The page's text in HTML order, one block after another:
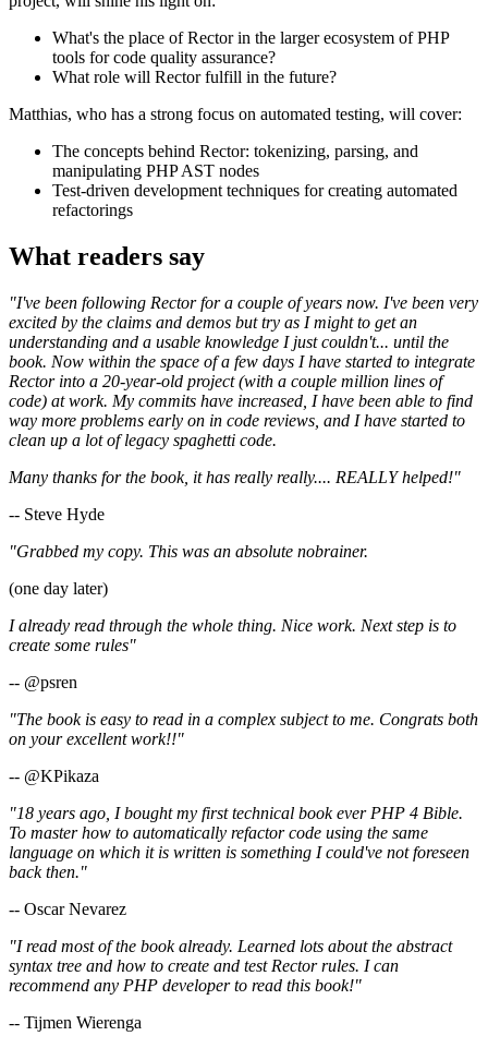
What's the place of Rector in the larger ecosystem of PHP
tools for code quality assurance?
What role will Rector fulfill in the future?
Matthias, who has a strong focus on automated testing, will cover:
The concepts behind Rector: tokenizing, parsing, and
manipulating PHP AST nodes
Test-driven development techniques for creating automated
refactorings
What readers say
"I've been following Rector for a couple of years now. I've been very
excited by the claims and demos but try as I might to get an
understanding and a usable knowledge I just couldn't... until the
book. Now within the space of a few days I have started to integrate
Rector into a 20-year-old project (with a couple million lines of
code) at work. My commits have increased, I have been able to find
way more problems early on in code reviews, and I have started to
clean up a lot of legacy spaghetti code.
Many thanks for the book, it has really really.... REALLY helped!"
-- Steve Hyde
"Grabbed my copy. This was an absolute nobrainer.
(one day later)
I already read through the whole thing. Nice work. Next step is to
create some rules"
-- @psren
"The book is easy to read in a complex subject to me. Congrats both
on your excellent work!!"
-- @KPikaza
"18 years ago, I bought my first technical book ever PHP 4 Bible.
To master how to automatically refactor code using the same
language on which it is written is something I could've not foreseen
back then."
-- Oscar Nevarez
"I read most of the book already. Learned lots about the abstract
syntax tree and how to create and test Rector rules. I can
recommend any PHP developer to read this book!"
-- Tijmen Wierenga